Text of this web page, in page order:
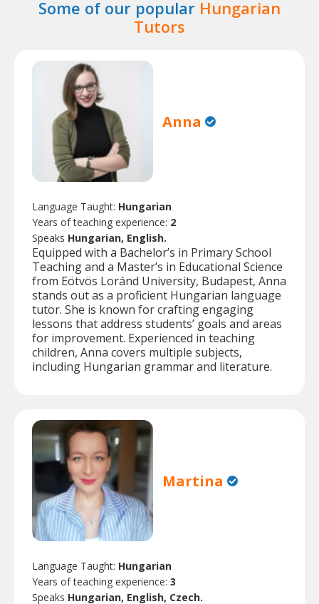
Some of our popular Hungarian
Tutors
Anna
Language Taught: Hungarian
Years of teaching experience: 2
Speaks Hungarian, English.
Equipped with a Bachelor’s in Primary School
Teaching and a Master’s in Educational Science
from Eötvös Loránd University, Budapest, Anna
stands out as a proficient Hungarian language
tutor. She is known for crafting engaging
lessons that address students’ goals and areas
for improvement. Experienced in teaching
children, Anna covers multiple subjects,
including Hungarian grammar and literature.
Martina
Language Taught: Hungarian
Years of teaching experience: 3
Speaks Hungarian, English, Czech.